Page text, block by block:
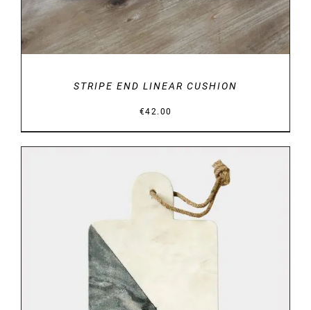
STRIPE END LINEAR CUSHION
€42.00
DETAILS